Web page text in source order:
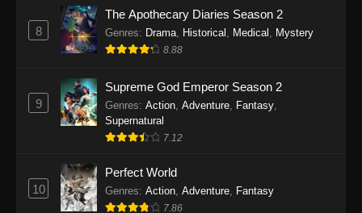
One Piece Episode 1136
Eps 1136 - One Piece Episode 1136 - July 13,
2025
One Piece Episode 1135
Eps 1135 - One Piece Episode 1135 - July 7,
2025
2025
8
The Apothecary Diaries Season 2
Genres: Drama Historical Medical Mystery
8.88
9
Supreme God Emperor Season 2
Genres: Action Adventure Fantasy
Supernatural
7.12
10
Perfect World
Genres: Action Adventure Fantasy
7.86